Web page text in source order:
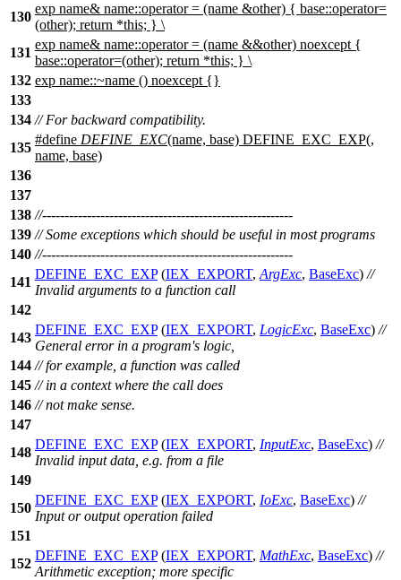
130
exp name& name::operator = (name &other) { base::operator=
(other); return *this; } \
131
exp name& name::operator = (name &&other) noexcept {
base::operator=(other); return *this; } \
132 exp name::~name () noexcept {}
133
134 // For backward compatibility.
135
#define DEFINE_EXC(name, base) DEFINE_EXC_EXP(,
name, base)
136
137
138 //--------------------------------------------------------
139 // Some exceptions which should be useful in most programs
140 //--------------------------------------------------------
141
DEFINE_EXC_EXP(IEX_EXPORT, ArgExc, BaseExc) //
Invalid arguments to a function call
142
143
DEFINE_EXC_EXP(IEX_EXPORT, LogicExc, BaseExc) //
General error in a program's logic,
144 // for example, a function was called
145 // in a context where the call does
146 // not make sense.
147
148
DEFINE_EXC_EXP(IEX_EXPORT, InputExc, BaseExc) //
Invalid input data, e.g. from a file
149
150
DEFINE_EXC_EXP(IEX_EXPORT, IoExc, BaseExc) //
Input or output operation failed
151
152
DEFINE_EXC_EXP(IEX_EXPORT, MathExc, BaseExc) //
Arithmetic exception; more specific